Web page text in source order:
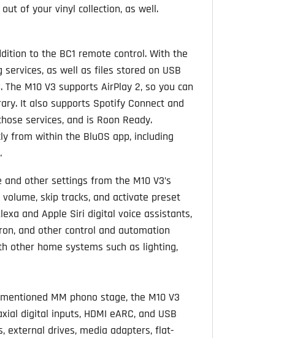
of your vinyl collection, as well.
to the BC1 remote control. With the
as well as files stored on USB
M10 V3 supports AirPlay 2, so you can
It also supports Spotify Connect and
services, and is Roon Ready.
from within the BluOS app, including
other settings from the M10 V3’s
skip tracks, and activate preset
and Apple Siri digital voice assistants,
and other control and automation
other home systems such as lighting,
MM phono stage, the M10 V3
digital inputs, HDMI eARC, and USB
external drives, media adapters, flat-